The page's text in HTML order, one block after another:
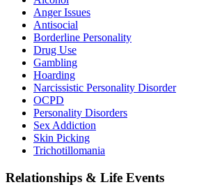
Anger Issues
Antisocial
Borderline Personality
Drug Use
Gambling
Hoarding
Narcissistic Personality Disorder
OCPD
Personality Disorders
Sex Addiction
Skin Picking
Trichotillomania
Relationships & Life Events